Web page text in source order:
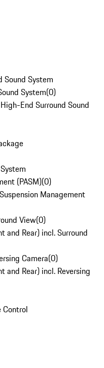
Sound System
System(0)
End Surround Sound
(PASM)(0)
Management
View(0)
and Rear) incl. Surround
Camera(0)
and Rear) incl. Reversing
Control